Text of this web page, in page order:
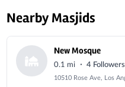
Nearby Masjids
New Mosque
0.1 mi · 4 Followers